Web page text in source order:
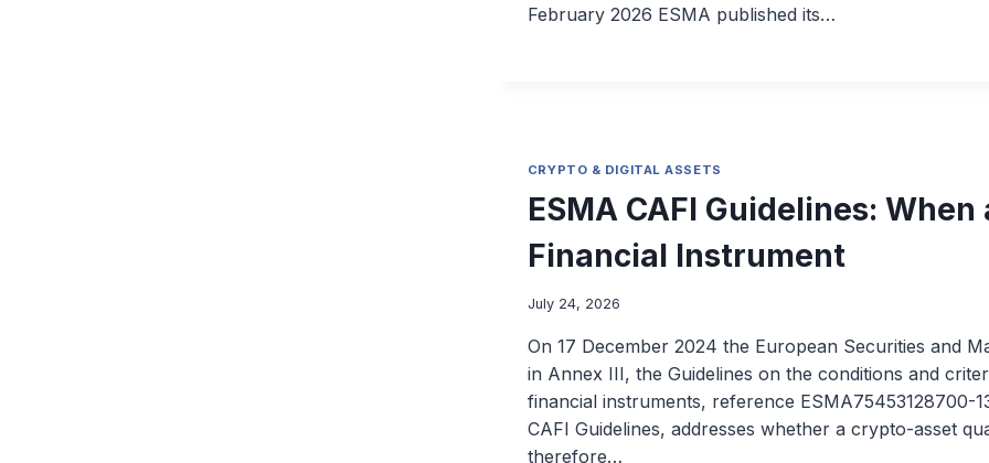
February 2026 ESMA published its…
CRYPTO & DIGITAL ASSETS
ESMA CAFI Guidelines:
Financial Instrument
July 24, 2026
On 17 December 2024 the European Securities and
in Annex III, the Guidelines on the conditions and
financial instruments, reference ESMA75453128700-
CAFI Guidelines, addresses whether a crypto-asset
therefore…